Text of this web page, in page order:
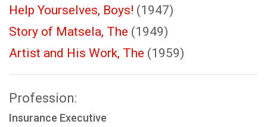
Help Yourselves, Boys! (1947)
Story of Matsela, The (1949)
Artist and His Work, The (1959)
Profession:
Insurance Executive